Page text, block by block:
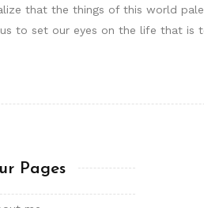
that the things of this world
to set our eyes on the life that is
Pages